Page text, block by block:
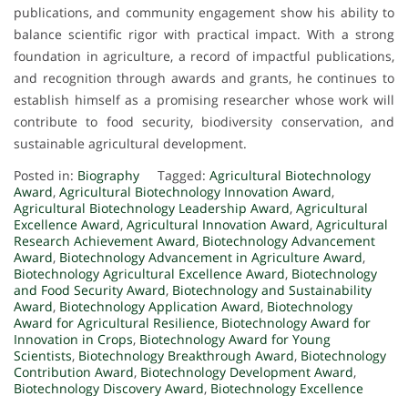
publications, and community engagement show his ability to
balance scientific rigor with practical impact. With a strong
foundation in agriculture, a record of impactful publications,
and recognition through awards and grants, he continues to
establish himself as a promising researcher whose work will
contribute to food security, biodiversity conservation, and
sustainable agricultural development.
Posted in: Biography Tagged: Agricultural Biotechnology
Award, Agricultural Biotechnology Innovation Award,
Agricultural Biotechnology Leadership Award, Agricultural
Excellence Award, Agricultural Innovation Award, Agricultural
Research Achievement Award, Biotechnology Advancement
Award, Biotechnology Advancement in Agriculture Award,
Biotechnology Agricultural Excellence Award, Biotechnology
and Food Security Award, Biotechnology and Sustainability
Award, Biotechnology Application Award, Biotechnology
Award for Agricultural Resilience, Biotechnology Award for
Innovation in Crops, Biotechnology Award for Young
Scientists, Biotechnology Breakthrough Award, Biotechnology
Contribution Award, Biotechnology Development Award,
Biotechnology Discovery Award, Biotechnology Excellence